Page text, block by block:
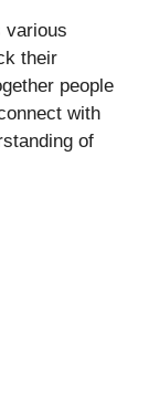
various
their
people
with
of